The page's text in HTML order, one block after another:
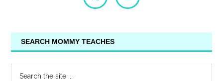
SEARCH MOMMY TEACHES